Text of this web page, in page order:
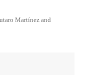
Martínez and